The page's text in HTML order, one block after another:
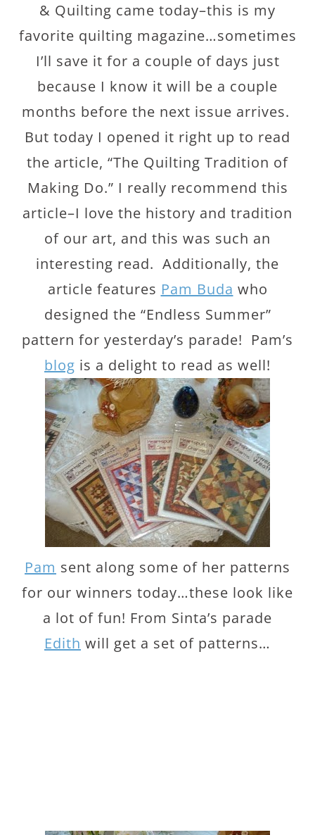
& Quilting came today–this is my
favorite quilting magazine…sometimes
I’ll save it for a couple of days just
because I know it will be a couple
months before the next issue arrives.
But today I opened it right up to read
the article, “The Quilting Tradition of
Making Do.” I really recommend this
article–I love the history and tradition
of our art, and this was such an
interesting read. Additionally, the
article features Pam Buda who
designed the “Endless Summer”
pattern for yesterday’s parade! Pam’s
blog is a delight to read as well!
Pam sent along some of her patterns
for our winners today…these look like
a lot of fun! From Sinta’s parade
Edith will get a set of patterns…